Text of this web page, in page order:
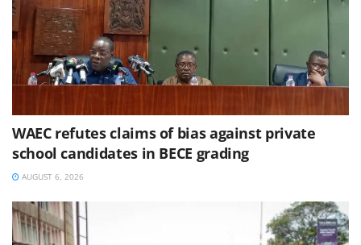
WAEC refutes claims of bias against private
school candidates in BECE grading
AUGUST 6, 2026